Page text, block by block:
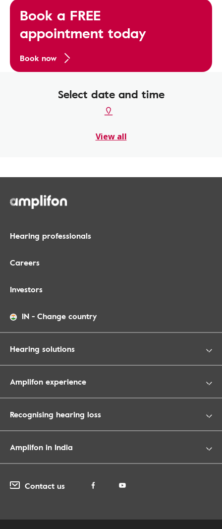
Book a FREE
appointment today
Book now
Select date and time
View all
Hearing professionals
Careers
Investors
IN - Change country
Hearing solutions
Amplifon experience
Recognising hearing loss
Amplifon in India
Contact us